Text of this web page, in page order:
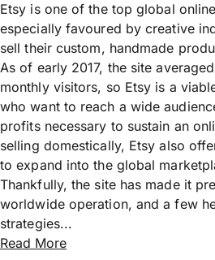
Etsy is one of the top global
especially favoured by creative
sell their custom, handmade
As of early 2017, the site
monthly visitors, so Etsy is a
who want to reach a wide
profits necessary to sustain an
selling domestically, Etsy also
to expand into the global
Thankfully, the site has made it
worldwide operation, and a few
strategies...
Read More